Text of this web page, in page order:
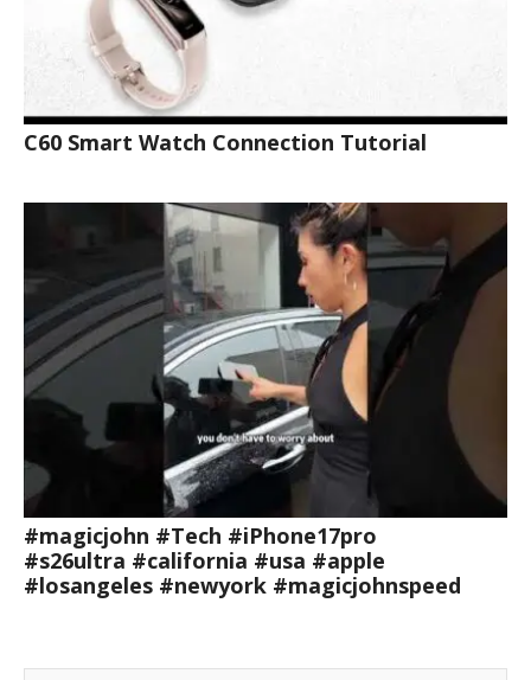
C60 Smart Watch Connection Tutorial
#magicjohn #Tech #iPhone17pro
#s26ultra #california #usa #apple
#losangeles #newyork #magicjohnspeed